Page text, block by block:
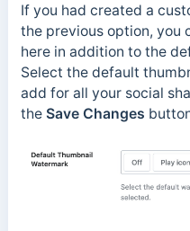
If you had created a
the previous option, you
here in addition to the
Select the default
add for all your social
the Save Changes